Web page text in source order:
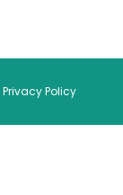
Privacy Policy